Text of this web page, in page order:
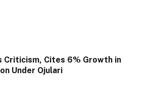
Criticism, Cites 6% Growth in
Under Ojulari